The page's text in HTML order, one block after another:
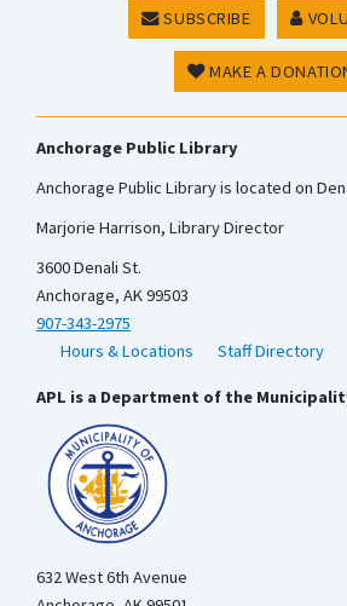
SUBSCRIBE
MAKE A
Anchorage Public Library
Anchorage Public Library is located on
Marjorie Harrison, Library Director
3600 Denali St.
Anchorage, AK 99503
907-343-2975
Hours & Locations
Staff Directory
APL is a Department of the
632 West 6th Avenue